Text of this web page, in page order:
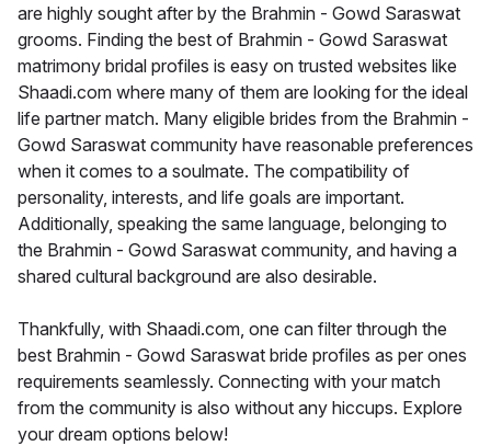
are highly sought after by the Brahmin - Gowd Saraswat
grooms. Finding the best of Brahmin - Gowd Saraswat
matrimony bridal profiles is easy on trusted websites like
Shaadi.com where many of them are looking for the ideal
life partner match. Many eligible brides from the Brahmin -
Gowd Saraswat community have reasonable preferences
when it comes to a soulmate. The compatibility of
personality, interests, and life goals are important.
Additionally, speaking the same language, belonging to
the Brahmin - Gowd Saraswat community, and having a
shared cultural background are also desirable.
Thankfully, with Shaadi.com, one can filter through the
best Brahmin - Gowd Saraswat bride profiles as per ones
requirements seamlessly. Connecting with your match
from the community is also without any hiccups. Explore
your dream options below!